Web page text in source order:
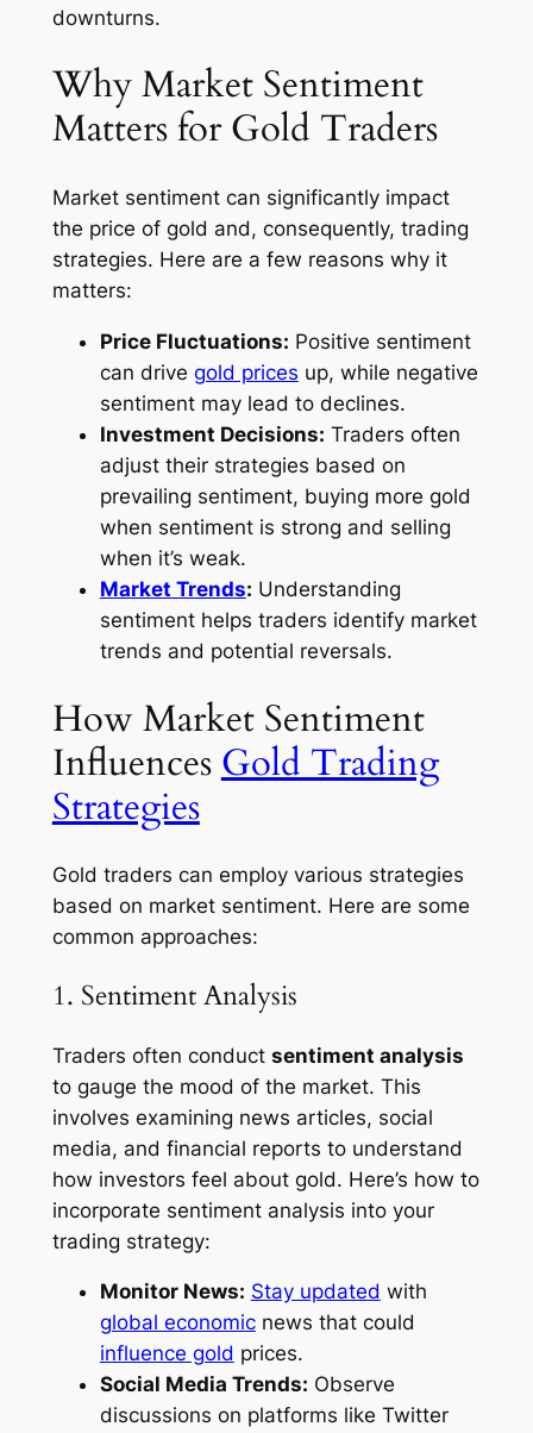
downturns.
Why Market Sentiment
Matters for Gold Traders
Market sentiment can significantly impact
the price of gold and, consequently, trading
strategies. Here are a few reasons why it
matters:
Price Fluctuations: Positive sentiment
can drive gold prices up, while negative
sentiment may lead to declines.
Investment Decisions: Traders often
adjust their strategies based on
prevailing sentiment, buying more gold
when sentiment is strong and selling
when it’s weak.
Market Trends: Understanding
sentiment helps traders identify market
trends and potential reversals.
How Market Sentiment
Influences Gold Trading
Strategies
Gold traders can employ various strategies
based on market sentiment. Here are some
common approaches:
1. Sentiment Analysis
Traders often conduct sentiment analysis
to gauge the mood of the market. This
involves examining news articles, social
media, and financial reports to understand
how investors feel about gold. Here’s how to
incorporate sentiment analysis into your
trading strategy:
Monitor News: Stay updated with
global economicnews that could
influence gold prices.
Social Media Trends: Observe
discussions on platforms like Twitter